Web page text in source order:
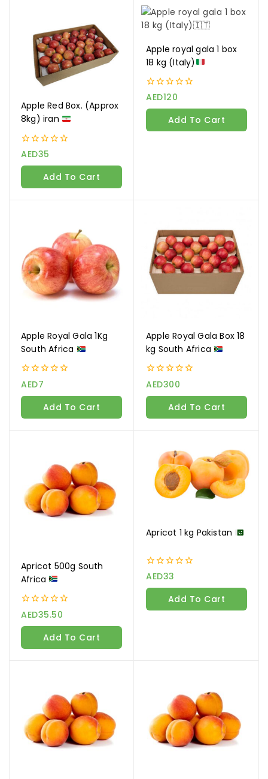
Apple Red Box. (Approx
8kg) iran
0
of
AED35
Add To Cart
Apple royal gala 1 box
18 kg (Italy)
0
of
AED120
Add To Cart
Apple Royal Gala 1Kg
South Africa
0
of
AED7
Add To Cart
Apple Royal Gala Box 18
kg South Africa
0
of
AED300
Add To Cart
Apricot 500g South
Africa
0
out
of
AED35.50
Add To Cart
Apricot 1 kg Pakistan
0
of
AED33
Add To Cart